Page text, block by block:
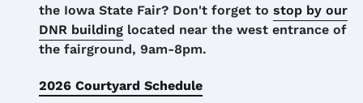
the Iowa State Fair? Don't forget to stop by our
DNR building located near the west entrance of
the fairground, 9am-8pm.
2026 Courtyard Schedule